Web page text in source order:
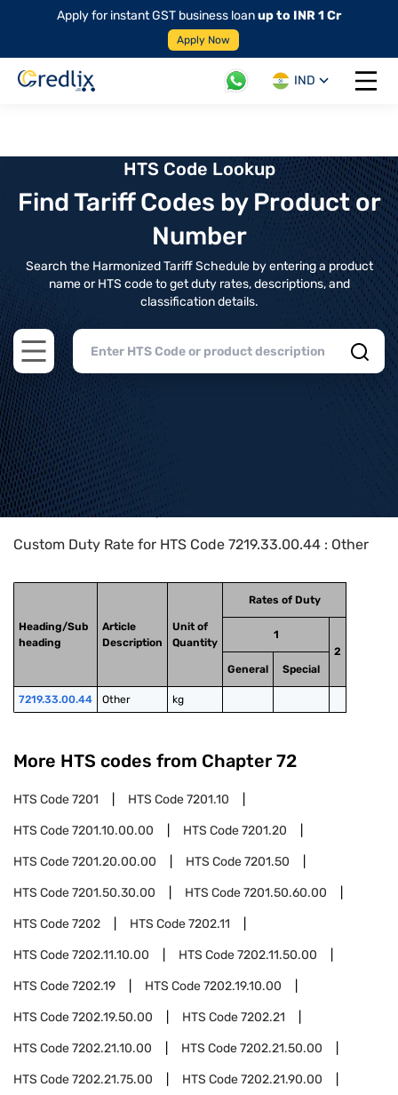
Apply for instant GST business loanup to INR 1 Cr
Apply Now
IND
Open
HTS Code Lookup
Find Tariff Codes by Product or
Number
Search the Harmonized Tariff Schedule by entering a product
name or HTS code to get duty rates, descriptions, and
classification details.
Open main menu
Home>HTS Codes> Chapter
Custom Duty Rate for HTS Code 7219.33.00.44 : Other
Heading/Sub
heading
Article
Description
Unit of
Quantity
Rates of Duty
1
2
General
Special
7219.33.00.44 Other kg
More HTS codes from Chapter 72
HTS Code7201 HTS Code7201.10
HTS Code7201.10.00.00 HTS Code7201.20
HTS Code7201.20.00.00 HTS Code7201.50
HTS Code7201.50.30.00 HTS Code7201.50.60.00
HTS Code7202 HTS Code7202.11
HTS Code7202.11.10.00 HTS Code7202.11.50.00
HTS Code7202.19 HTS Code7202.19.10.00
HTS Code7202.19.50.00 HTS Code7202.21
HTS Code7202.21.10.00 HTS Code7202.21.50.00
HTS Code7202.21.75.00 HTS Code7202.21.90.00